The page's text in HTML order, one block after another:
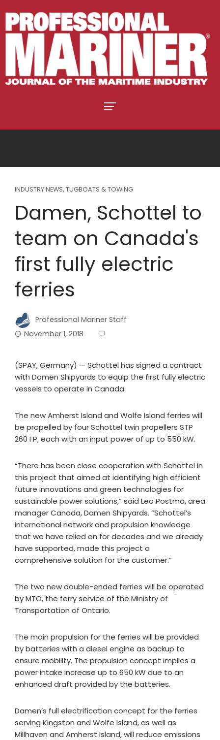
INDUSTRY NEWS, TUGBOATS & TOWING
Damen, Schottel to
team on Canada's
first fully electric
ferries
Professional Mariner Staff
November 1, 2018
(SPAY, Germany) — Schottel has signed a contract
with Damen Shipyards to equip the first fully electric
vessels to operate in Canada.
The new Amherst Island and Wolfe Island ferries will
be propelled by four Schottel twin propellers STP
260 FP, each with an input power of up to 550 kW.
“There has been close cooperation with Schottel in
this project that aimed at identifying high efficient
future innovations and green technologies for
sustainable power solutions,” said Leo Postma, area
manager Canada, Damen Shipyards. “Schottel’s
international network and propulsion knowledge
that we have relied on for decades and we already
have supported, made this project a
comprehensive solution for the customer.”
The two new double-ended ferries will be operated
by MTO, the ferry service of the Ministry of
Transportation of Ontario.
The main propulsion for the ferries will be provided
by batteries with a diesel engine as backup to
ensure mobility. The propulsion concept implies a
power intake increase up to 650 kW due to an
enhanced draft provided by the batteries.
Damen’s full electrification concept for the ferries
serving Kingston and Wolfe Island, as well as
Millhaven and Amherst Island, will reduce emissions